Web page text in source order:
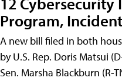
Program,
A new bill filed in both
by U.S. Rep. Doris Matsui
Sen. Marsha Blackburn (R-